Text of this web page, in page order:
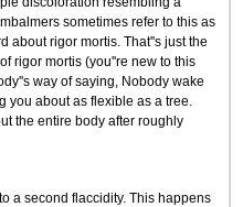
sometimes refer to this as
about rigor mortis. That''s just the
rigor mortis (you''re new to this
way of saying, Nobody wake
you about as flexible as a tree.
the entire body after roughly
a second flaccidity. This happens